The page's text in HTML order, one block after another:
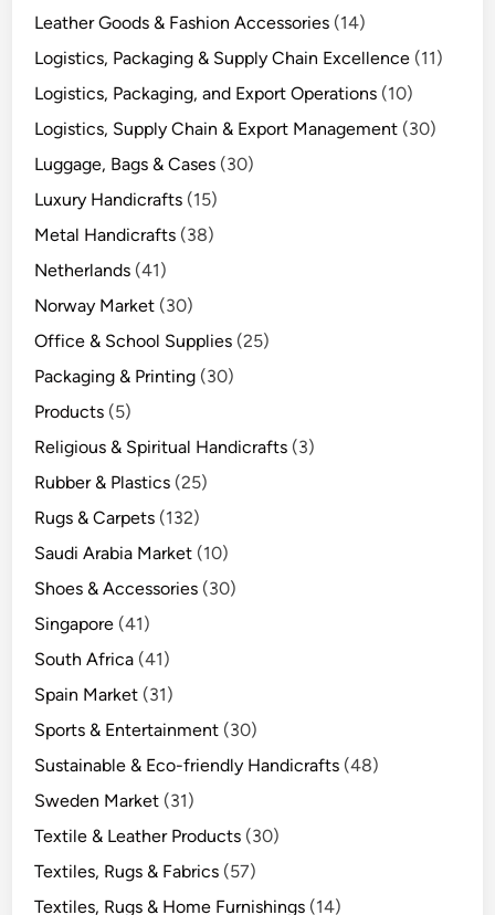
Leather Goods & Fashion Accessories (14)
Logistics, Packaging & Supply Chain Excellence (11)
Logistics, Packaging, and Export Operations (10)
Logistics, Supply Chain & Export Management (30)
Luggage, Bags & Cases (30)
Luxury Handicrafts (15)
Metal Handicrafts (38)
Netherlands (41)
Norway Market (30)
Office & School Supplies (25)
Packaging & Printing (30)
Products (5)
Religious & Spiritual Handicrafts (3)
Rubber & Plastics (25)
Rugs & Carpets (132)
Saudi Arabia Market (10)
Shoes & Accessories (30)
Singapore (41)
South Africa (41)
Spain Market (31)
Sports & Entertainment (30)
Sustainable & Eco-friendly Handicrafts (48)
Sweden Market (31)
Textile & Leather Products (30)
Textiles, Rugs & Fabrics (57)
Textiles, Rugs & Home Furnishings (14)